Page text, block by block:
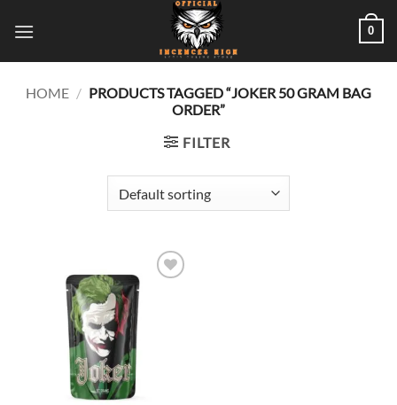
0
HOME / PRODUCTS TAGGED “JOKER 50 GRAM BAG
ORDER”
FILTER